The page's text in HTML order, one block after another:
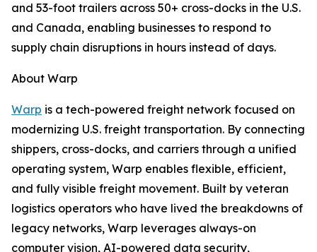
and 53-foot trailers across 50+ cross-docks in the U.S.
and Canada, enabling businesses to respond to
supply chain disruptions in hours instead of days.
About Warp
Warp is a tech-powered freight network focused on
modernizing U.S. freight transportation. By connecting
shippers, cross-docks, and carriers through a unified
operating system, Warp enables flexible, efficient,
and fully visible freight movement. Built by veteran
logistics operators who have lived the breakdowns of
legacy networks, Warp leverages always-on
computer vision, AI-powered data security,